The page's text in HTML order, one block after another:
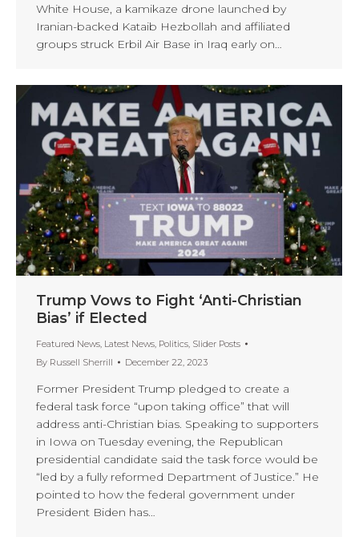
White House, a kamikaze drone launched by
Iranian-backed Kataib Hezbollah and affiliated
groups struck Erbil Air Base in Iraq early on…
Trump Vows to Fight ‘Anti-Christian
Bias’ if Elected
Featured News, Latest News, Politics, Slider Posts
By Russell Sherrill December 22, 2023
Former President Trump pledged to create a
federal task force “upon taking office” that will
address anti-Christian bias. Speaking to supporters
in Iowa on Tuesday evening, the Republican
presidential candidate said the task force would be
“led by a fully reformed Department of Justice.” He
pointed to how the federal government under
President Biden has…